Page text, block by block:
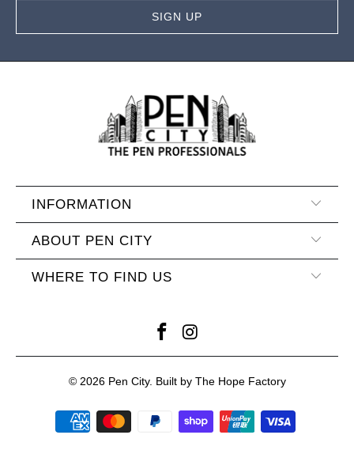
INFORMATION
ABOUT PEN CITY
WHERE TO FIND US
© 2026 Pen City. Built by The Hope Factory